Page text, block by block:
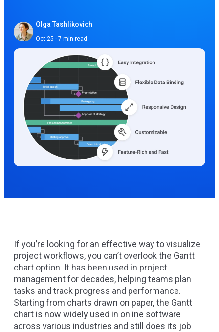
Olga Tashlikovich
Oct 25 · 7 min read
If you’re looking for an effective way to visualize
project workflows, you can’t overlook the Gantt
chart option. It has been used in project
management for decades, helping teams plan
tasks and track progress and performance.
Starting from charts drawn on paper, the Gantt
chart is now widely used in online software
across various industries and still does its job